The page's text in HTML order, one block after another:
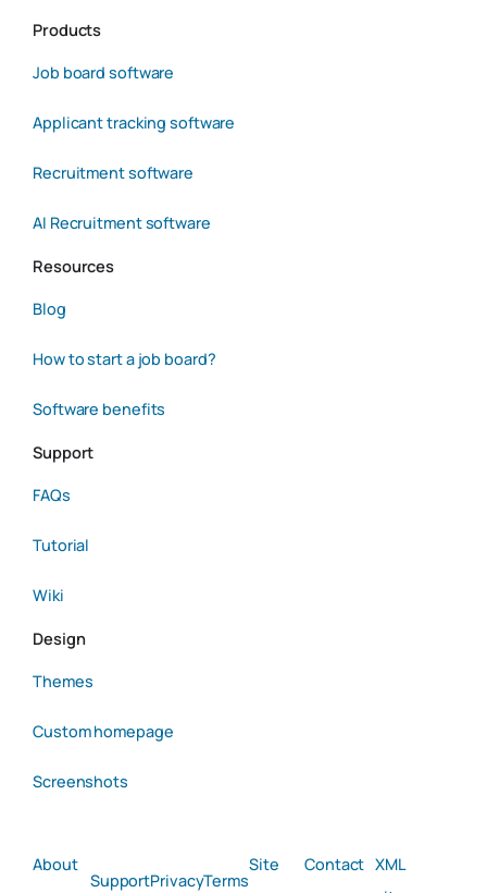
Products
Job board software
Applicant tracking software
Recruitment software
AI Recruitment software
Resources
Blog
How to start a job board?
Software benefits
Support
FAQs
Tutorial
Wiki
Design
Themes
Custom homepage
Screenshots
About
SupportPrivacyTerms
Site
Contact XML